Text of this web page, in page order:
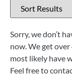
Sorry, we don’t
now. We get over
most likely have
Feel free to